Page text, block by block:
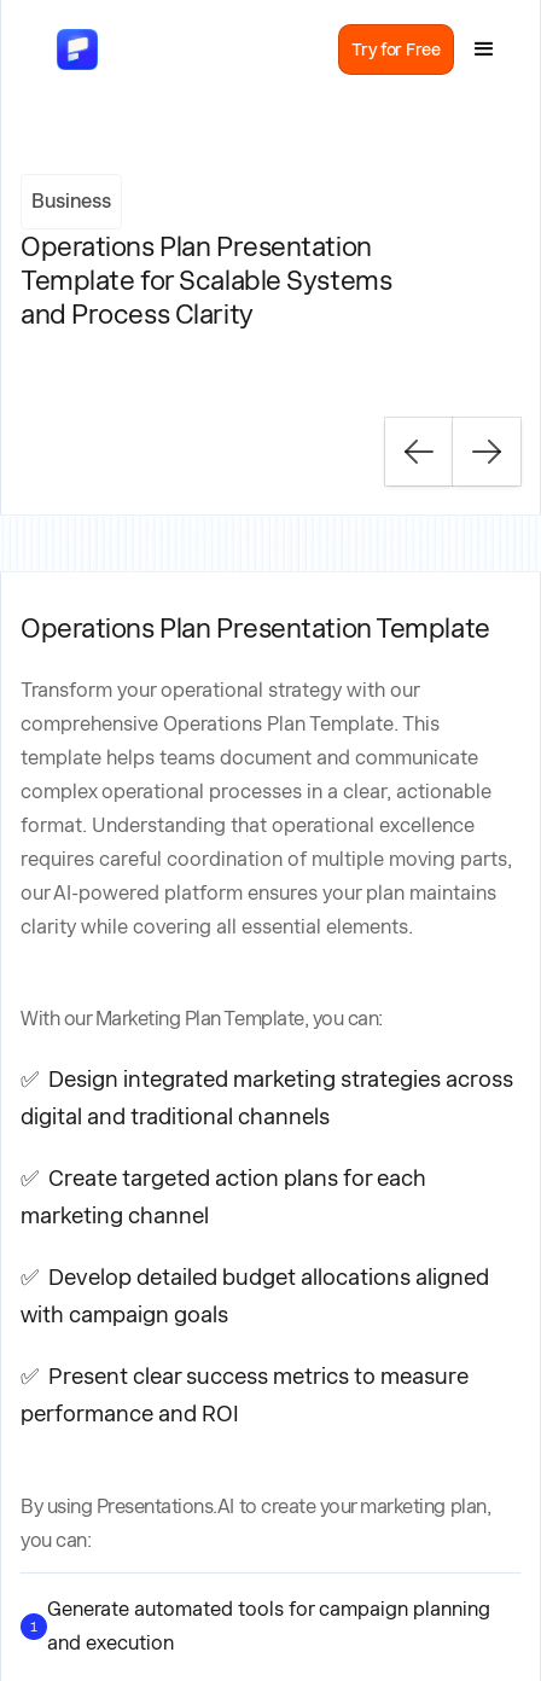
Try for Free
Business
Operations Plan Presentation
Template for Scalable Systems
and Process Clarity
Operations Plan Presentation Template
Transform your operational strategy with our
comprehensive Operations Plan Template. This
template helps teams document and communicate
complex operational processes in a clear, actionable
format. Understanding that operational excellence
requires careful coordination of multiple moving parts,
our AI-powered platform ensures your plan maintains
clarity while covering all essential elements.
With our Marketing Plan Template, you can:
✅ Design integrated marketing strategies across
digital and traditional channels
✅ Create targeted action plans for each
marketing channel
✅ Develop detailed budget allocations aligned
with campaign goals
✅ Present clear success metrics to measure
performance and ROI
By using Presentations.AI to create your marketing plan,
you can:
1
Generate automated tools for campaign planning
and execution